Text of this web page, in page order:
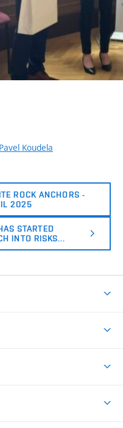
Pavel Koudela
ROCK ANCHORS -
2025
STARTED
INTO RISKS…